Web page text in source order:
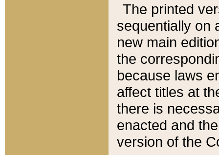
The printed
sequentially on
new main
the
because laws
affect titles at
there is
enacted and
version of the